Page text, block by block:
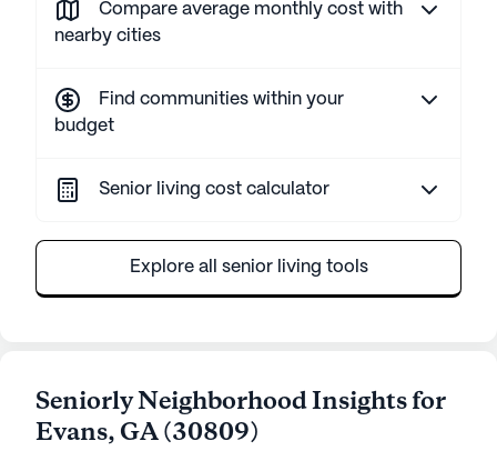
Compare average monthly cost with
nearby cities
Find communities within your
budget
Senior living cost calculator
Explore all senior living tools
Seniorly Neighborhood Insights for
Evans, GA(30809)